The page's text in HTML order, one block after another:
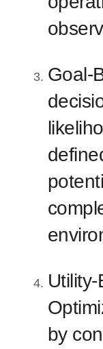
Goal-
by